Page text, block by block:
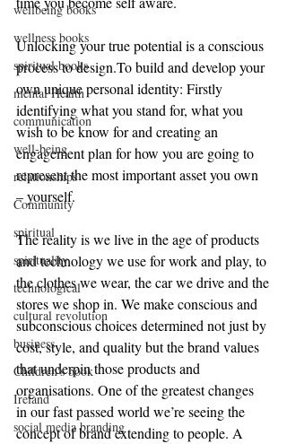
wellbeing books
wellness books
spiritual books
mental Health
communication
well-being
relationships
Community
spiritual
spirituality
technological
cultural revolution
business
Children's book
Ireland
social media branding
Unlocking your true potential is a conscious
process to design.To build and develop your
own unique personal identity: Firstly
identifying what you stand for, what you
wish to be know for and creating an
engagement plan for how you are going to
represent the most important asset you own
– yourself.
The reality is we live in the age of products
and technology we use for work and play, to
the clothes we wear, the car we drive and the
stores we shop in. We make conscious and
subconscious choices determined not just by
cost, style, and quality but the brand values
that underpin those products and
organisations. One of the greatest changes
in our fast passed world we’re seeing the
concept of brand extending to people. A